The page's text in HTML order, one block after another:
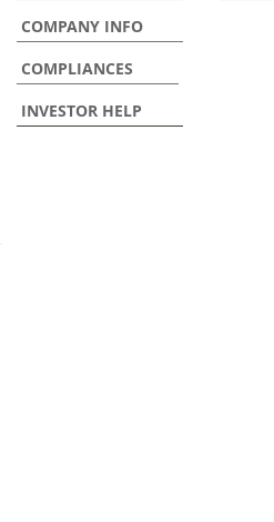
COMPANY INFO
COMPLIANCES
INVESTOR HELP